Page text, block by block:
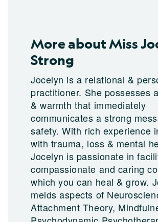
More about Miss
Strong
Jocelyn is a relational &
practitioner. She possesses
& warmth that immediately
communicates a strong
safety. With rich experience
with trauma, loss & mental
Jocelyn is passionate in
compassionate and caring
which you can heal & grow.
melds aspects of
Attachment Theory,